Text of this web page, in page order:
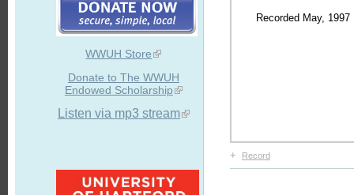
WWUH Store
Donate to The WWUH
Endowed Scholarship
Listen via mp3 stream
Recorded May, 1997
+ Record